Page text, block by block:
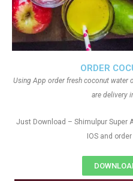
ORDER
Using App order fresh coconut water
are delivery
Just Download – Shimulpur Super
IOS and